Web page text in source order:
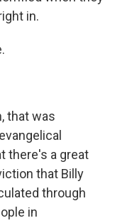
in.
that was
there's a great
that Billy
through
in